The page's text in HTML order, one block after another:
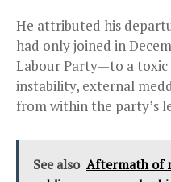
He attributed his
had only joined in
Labour Party—to a
instability, external
from within the party’s
See also Aftermath of